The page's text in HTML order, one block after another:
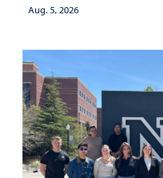
Aug. 5, 2026